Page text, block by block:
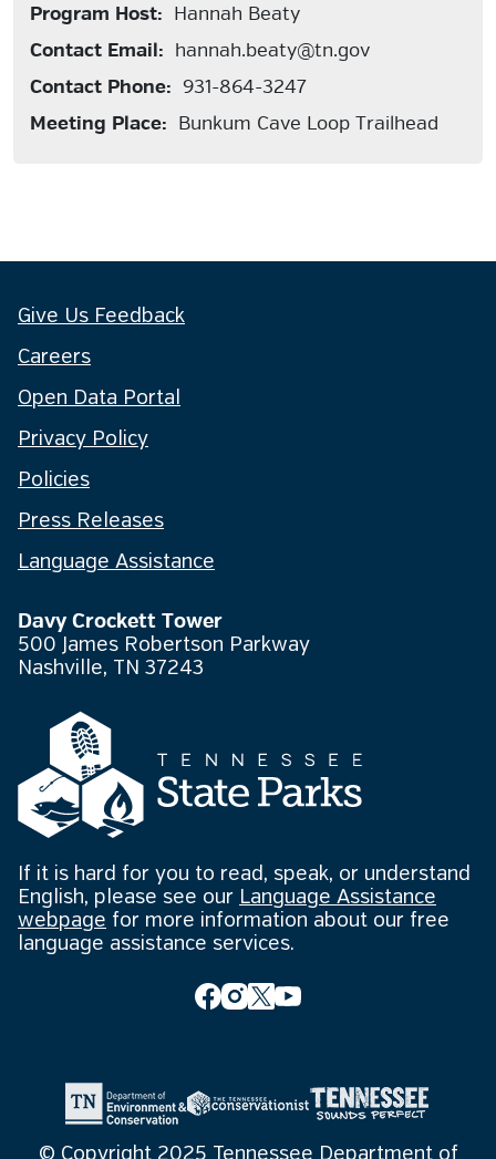
Program Host: Hannah Beaty
Contact Email: hannah.beaty@tn.gov
Contact Phone: 931-864-3247
Meeting Place: Bunkum Cave Loop Trailhead
Give Us Feedback
Careers
Open Data Portal
Privacy Policy
Policies
Press Releases
Language Assistance
Davy Crockett Tower
500 James Robertson Parkway
Nashville, TN 37243
If it is hard for you to read, speak, or understand
English, please see our Language Assistance
webpage for more information about our free
language assistance services.
© Copyright 2025 Tennessee Department of